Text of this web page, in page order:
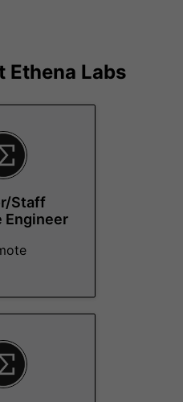
Ethena Labs
Staff
Engineer